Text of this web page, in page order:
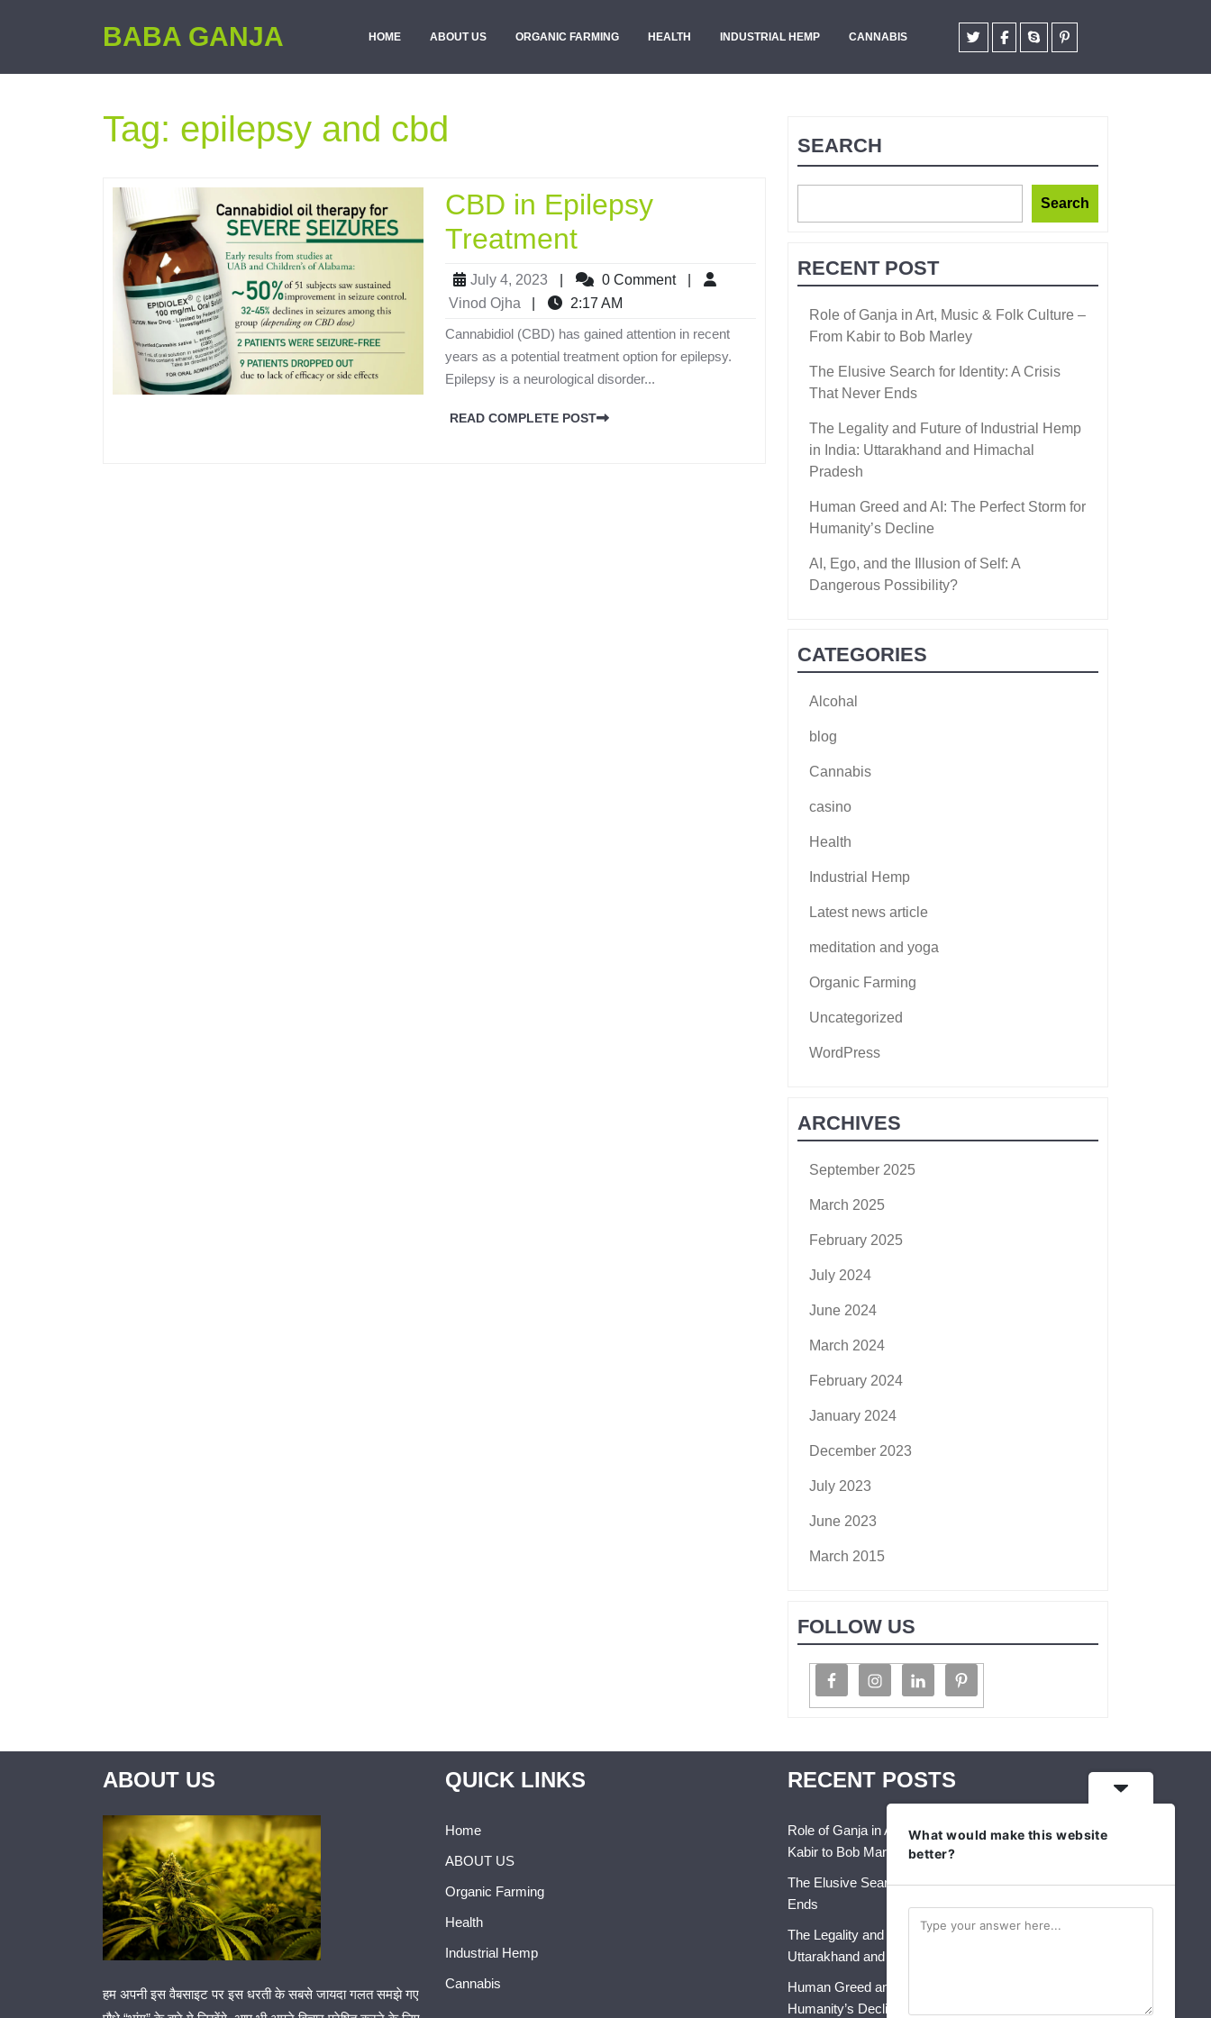
BABA GANJA HOME ABOUT US ORGANIC FARMING HEALTH INDUSTRIAL HEMP CANNABIS
Tag: epilepsy and cbd
CBD in Epilepsy
Treatment
July 4, 2023 0 Comment
Vinod Ojha
2:17 AM
Cannabidiol (CBD) has gained attention in recent
years as a potential treatment option for epilepsy.
Epilepsy is a neurological disorder...
READ COMPLETE POST
SEARCH
Search
RECENT POST
Role of Ganja in Art, Music & Folk Culture –
From Kabir to Bob Marley
The Elusive Search for Identity: A Crisis
That Never Ends
The Legality and Future of Industrial Hemp
in India: Uttarakhand and Himachal
Pradesh
Human Greed and AI: The Perfect Storm for
Humanity’s Decline
AI, Ego, and the Illusion of Self: A
Dangerous Possibility?
CATEGORIES
Alcohal
blog
Cannabis
casino
Health
Industrial Hemp
Latest news article
meditation and yoga
Organic Farming
Uncategorized
WordPress
ARCHIVES
September 2025
March 2025
February 2025
July 2024
June 2024
March 2024
February 2024
January 2024
December 2023
July 2023
June 2023
March 2015
FOLLOW US
ABOUT US
हम अपनी इस वैबसाइट पर इस धरती के सबसे जायदा गलत समझे गए
QUICK LINKS
Home
ABOUT US
Organic Farming
Health
Industrial Hemp
Cannabis
RECENT POSTS
Role of Ganja in Art, Music & Folk Culture – From
Kabir to Bob Marley
The Elusive Search for Identity: A Crisis That Never
Ends
The Legality and Future of Industrial Hemp in India:
Uttarakhand and Himachal Pradesh
Human Greed and AI: The Perfect Storm for
Humanity’s Decline
What would make this website
better?